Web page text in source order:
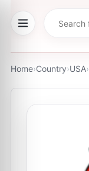
Home›Country›USA›